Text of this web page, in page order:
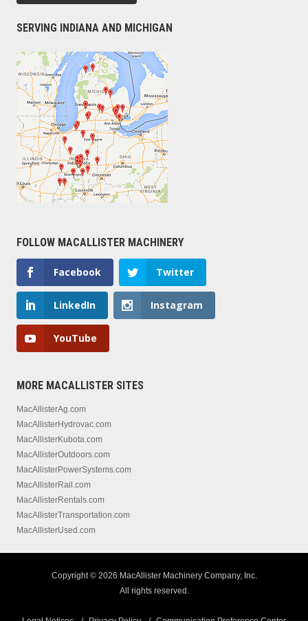
SERVING INDIANA AND MICHIGAN
FOLLOW MACALLISTER MACHINERY
Facebook Twitter
LinkedIn Instagram
YouTube
MORE MACALLISTER SITES
MacAllisterAg.com
MacAllisterHydrovac.com
MacAllisterKubota.com
MacAllisterOutdoors.com
MacAllisterPowerSystems.com
MacAllisterRail.com
MacAllisterRentals.com
MacAllisterTransportation.com
MacAllisterUsed.com
Copyright © 2026 MacAllister Machinery Company, Inc.
All rights reserved.